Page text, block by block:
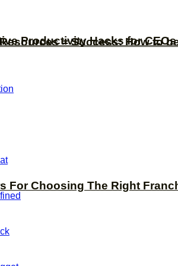
Productivity Hacks for
For Choosing The Right
= Success: How to